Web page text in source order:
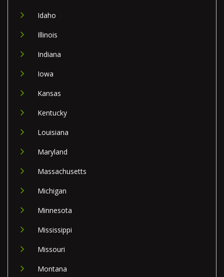
Idaho
Illinois
Indiana
Iowa
Kansas
Kentucky
Louisiana
Maryland
Massachusetts
Michigan
Minnesota
Mississippi
Missouri
Montana